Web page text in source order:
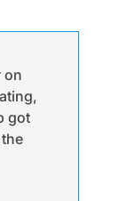
on
got